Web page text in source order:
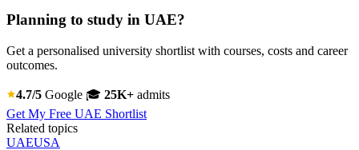
Planning to study in UAE?
Get a personalised university shortlist with courses, costs and career
outcomes.
4.7/5 Google 🎓 25K+ admits
Get My Free UAE Shortlist
Related topics
UAEUSA